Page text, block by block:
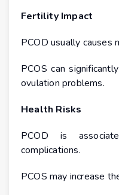
Fertility Impact
PCOD usually causes
PCOS can
ovulation problems.
Health Risks
PCOD is
complications.
PCOS may increase